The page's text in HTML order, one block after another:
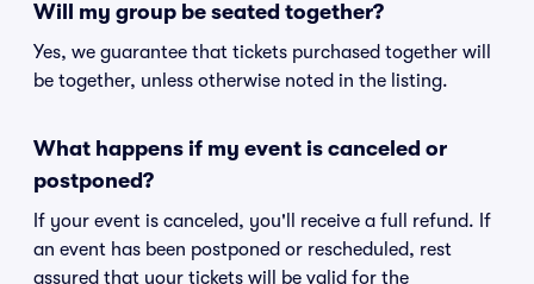
Will my group be seated together?
Yes, we guarantee that tickets purchased together will
be together, unless otherwise noted in the listing.
What happens if my event is canceled or
postponed?
If your event is canceled, you'll receive a full refund. If
an event has been postponed or rescheduled, rest
assured that your tickets will be valid for the